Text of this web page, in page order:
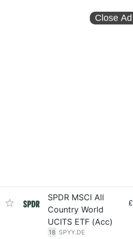
Close Ad
SPDR MSCI All
Country World
UCITS ETF (Acc)
18 SPYY.DE
£